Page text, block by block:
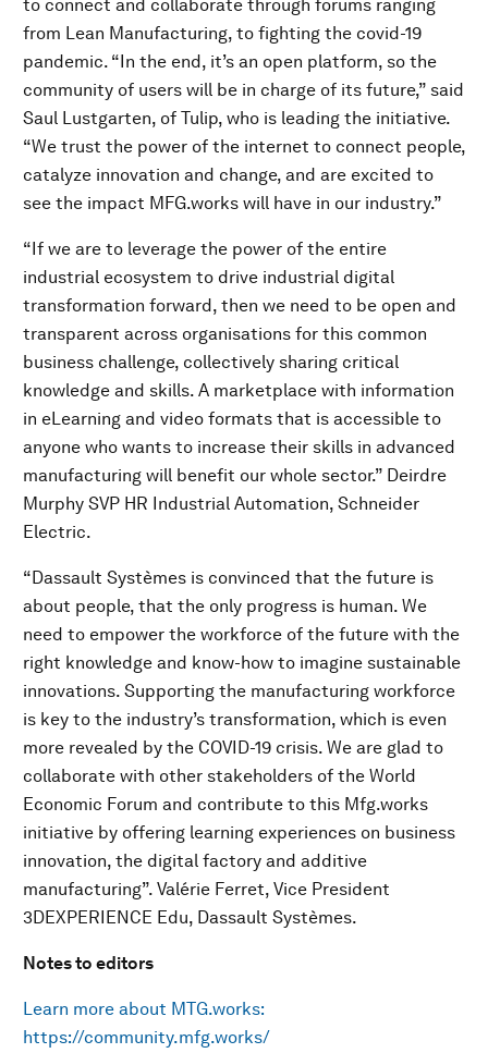
to connect and collaborate through forums ranging
from Lean Manufacturing, to fighting the covid-19
pandemic. “In the end, it’s an open platform, so the
community of users will be in charge of its future,” said
Saul Lustgarten, of Tulip, who is leading the initiative.
“We trust the power of the internet to connect people,
catalyze innovation and change, and are excited to
see the impact MFG.works will have in our industry.”
“If we are to leverage the power of the entire
industrial ecosystem to drive industrial digital
transformation forward, then we need to be open and
transparent across organisations for this common
business challenge, collectively sharing critical
knowledge and skills. A marketplace with information
in eLearning and video formats that is accessible to
anyone who wants to increase their skills in advanced
manufacturing will benefit our whole sector.” Deirdre
Murphy SVP HR Industrial Automation, Schneider
Electric.
“Dassault Systèmes is convinced that the future is
about people, that the only progress is human. We
need to empower the workforce of the future with the
right knowledge and know-how to imagine sustainable
innovations. Supporting the manufacturing workforce
is key to the industry’s transformation, which is even
more revealed by the COVID-19 crisis. We are glad to
collaborate with other stakeholders of the World
Economic Forum and contribute to this Mfg.works
initiative by offering learning experiences on business
innovation, the digital factory and additive
manufacturing”. Valérie Ferret, Vice President
3DEXPERIENCE Edu, Dassault Systèmes.
Notes to editors
Learn more about MTG.works:
https://community.mfg.works/